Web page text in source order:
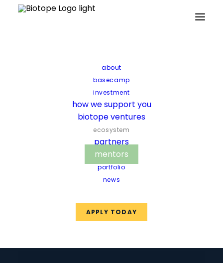
about
basecamp
investment
how we support you
biotope ventures
ecosystem
partners
mentors
portfolio
news
APPLY TODAY
Home The biotope ecosystem
accompany you in your
development and introduce
you to relevant scientific
experts, companies and